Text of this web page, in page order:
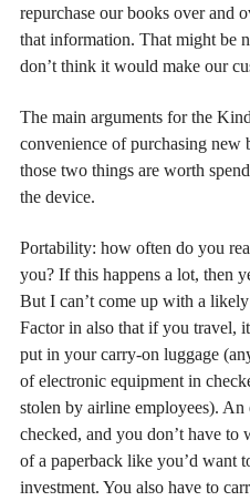
repurchase our books over and
that information. That might be
don’t think it would make our
The main arguments for the
convenience of purchasing new
those two things are worth
the device.
Portability: how often do you
you? If this happens a lot, then
But I can’t come up with a
Factor in also that if you travel,
put in your carry-on luggage
of electronic equipment in
stolen by airline employees).
checked, and you don’t have to
of a paperback like you’d want
investment. You also have to